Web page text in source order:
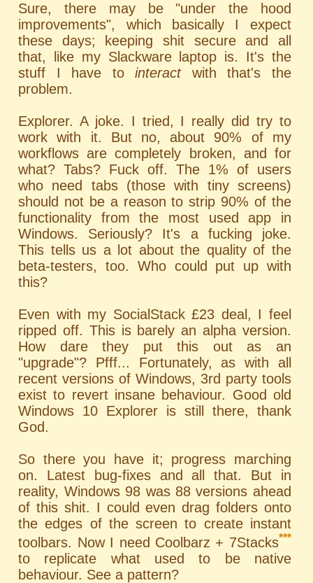
Sure, there may be "under the hood
improvements", which basically I expect
these days; keeping shit secure and all
that, like my Slackware laptop is. It's the
stuff I have tointeract with that's the
problem.
Explorer. A joke. I tried, I really did try to
work with it. But no, about 90% of my
workflows are completely broken, and for
what? Tabs? Fuck off. The 1% of users
who need tabs (those with tiny screens)
should not be a reason to strip 90% of the
functionality from the most used app in
Windows. Seriously? It's a fucking joke.
This tells us a lot about the quality of the
beta-testers, too. Who could put up with
this?
Even with my SocialStack £23 deal, I feel
ripped off. This is barely an alpha version.
How dare they put this out as an
"upgrade"? Pfff... Fortunately, as with all
recent versions of Windows, 3rd party tools
exist to revert insane behaviour. Good old
Windows 10 Explorer is still there, thank
God.
So there you have it; progress marching
on. Latest bug-fixes and all that. But in
reality, Windows 98 was 88 versions ahead
of this shit. I could even drag folders onto
the edges of the screen to create instant
toolbars. Now I need Coolbarz + 7Stacks***
to replicate what used to be native
behaviour. See a pattern?